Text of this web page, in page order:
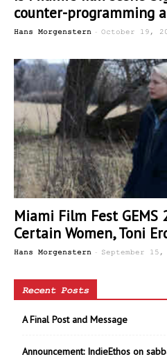
counter-programming
Hans Morgenstern - October 19,
Miami Film Fest GEMS
Certain Women, Toni
Hans Morgenstern - September 15,
Recent Posts
A Final Post and Message
Announcement: IndieEthos on